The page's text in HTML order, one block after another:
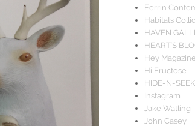
Ferrin
Habitats
HAVEN
HEART'S
Hey Magazine
Hi Fructose
HIDE-N-
Instagram
Jake Watling
John Casey